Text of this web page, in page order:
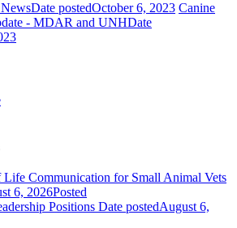
Date postedOctober 6, 2023 Canine
- MDAR and UNHDate
Life Communication for Small Animal Vets
6, 2026Posted
Positions Date postedAugust 6,